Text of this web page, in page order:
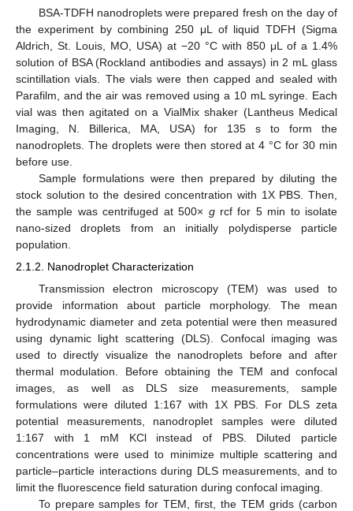
BSA-TDFH nanodroplets were prepared fresh on the day of
the experiment by combining 250 μL of liquid TDFH (Sigma
Aldrich, St. Louis, MO, USA) at −20 °C with 850 μL of a 1.4%
solution of BSA (Rockland antibodies and assays) in 2 mL glass
scintillation vials. The vials were then capped and sealed with
Parafilm, and the air was removed using a 10 mL syringe. Each
vial was then agitated on a VialMix shaker (Lantheus Medical
Imaging, N. Billerica, MA, USA) for 135 s to form the
nanodroplets. The droplets were then stored at 4 °C for 30 min
before use.
Sample formulations were then prepared by diluting the
stock solution to the desired concentration with 1X PBS. Then,
the sample was centrifuged at 500× grcf for 5 min to isolate
nano-sized droplets from an initially polydisperse particle
population.
2.1.2. Nanodroplet Characterization
Transmission electron microscopy (TEM) was used to
provide information about particle morphology. The mean
hydrodynamic diameter and zeta potential were then measured
using dynamic light scattering (DLS). Confocal imaging was
used to directly visualize the nanodroplets before and after
thermal modulation. Before obtaining the TEM and confocal
images, as well as DLS size measurements, sample
formulations were diluted 1:167 with 1X PBS. For DLS zeta
potential measurements, nanodroplet samples were diluted
1:167 with 1 mM KCl instead of PBS. Diluted particle
concentrations were used to minimize multiple scattering and
particle–particle interactions during DLS measurements, and to
limit the fluorescence field saturation during confocal imaging.
To prepare samples for TEM, first, the TEM grids (carbon